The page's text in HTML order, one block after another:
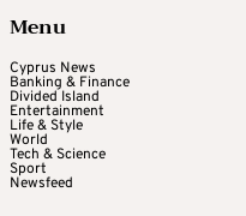
Menu
Cyprus News
Banking & Finance
Divided Island
Entertainment
Life & Style
World
Tech & Science
Sport
Newsfeed